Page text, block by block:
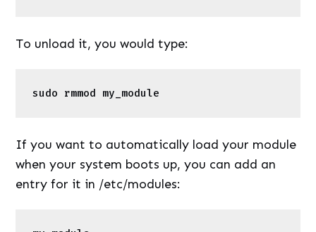
To unload it, you would type:
sudo rmmod my_module
If you want to automatically load your module
when your system boots up, you can add an
entry for it in /etc/modules: